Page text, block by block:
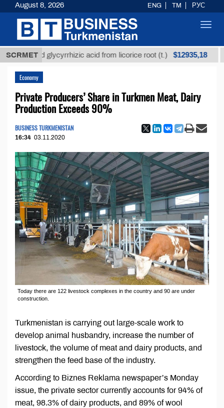
SCRMETglycyrrhizic acid from licorice root (t.) $12935,18
Economy
Private Producers’ Share in Turkmen Meat, Dairy
Production Exceeds 90%
BUSINESS TURKMENISTAN
16:34 03.11.2020
Today there are 122 livestock complexes in the country and 90 are under
construction.
Turkmenistan is carrying out large-scale work to
develop animal husbandry, increase the number of
livestock, the volume of meat and dairy products, and
strengthen the feed base of the industry.
According to Biznes Reklama newspaper’s Monday
issue, the private sector currently accounts for 94% of
meat, 98.3% of dairy products, and 89% of wool
August 8, 2026 ENG TM РУС